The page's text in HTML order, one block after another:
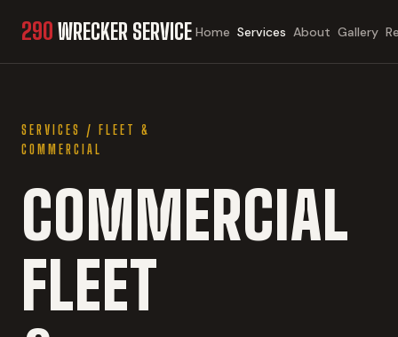
290 WRECKER SERVICE Home Services About Gallery
SERVICES /
FLEET &
COMMERCIAL
COMMERCIAL
FLEET